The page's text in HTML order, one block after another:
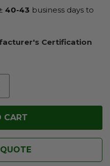
40-43 business days to
Certification